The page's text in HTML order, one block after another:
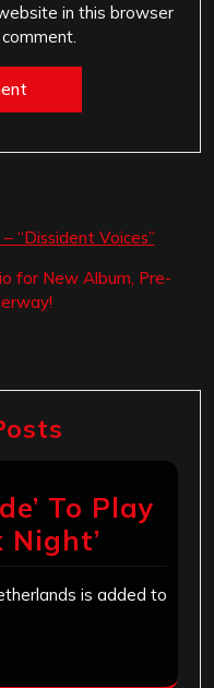
in this browser
“Dissident Voices”
for New Album, Pre-
To Play
Night’
is added to